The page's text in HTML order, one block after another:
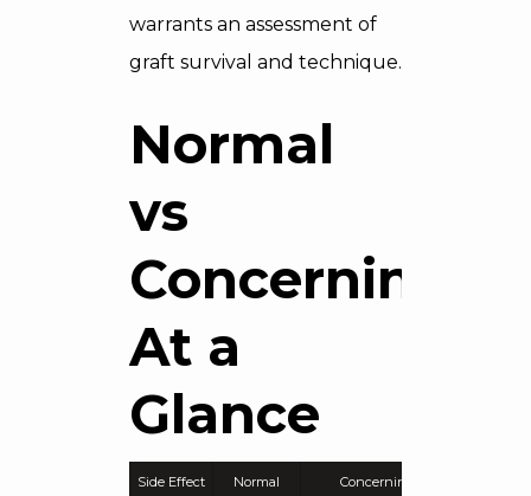
warrants an assessment of
graft survival and technique.
Normal
vs
Concerning:
At a
Glance
Side Effect Normal Concerning